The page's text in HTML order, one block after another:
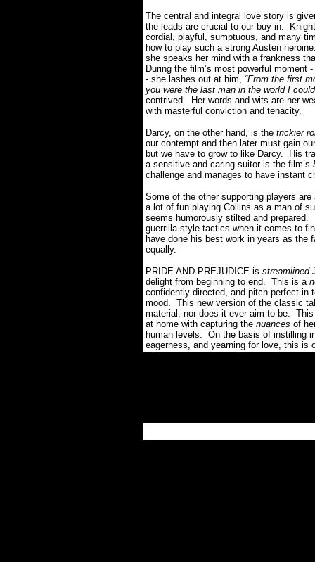
The central and integral love story is
the leads are crucial to our buy in.
cordial, playful, sumptuous, and many
how to play such a strong Austen
she speaks her mind with a frankness
During the film’s most powerful moment
- she lashes out at him, “From the first
you were the last man in the world I
contrived. Her words and wits are her
with masterful conviction and tenacity.
Darcy, on the other hand, is the trickier
our contempt and then later must gain
but we have to grow to like Darcy. His
a sensitive and caring suitor is the film’s
challenge and manages to have instant
Some of the other supporting players
a lot of fun playing Collins as a man of
seems humorously stilted and
guerrilla style tactics when it comes to
have done his best work in years as the
equally.
PRIDE AND PREJUDICE is streamlined
delight from beginning to end. This is a
confidently directed, and pitch perfect in
mood. This new version of the classic
material, nor does it ever aim to be.
at home with capturing the nuances of
human levels. On the basis of instilling
eagerness, and yearning for love, this is